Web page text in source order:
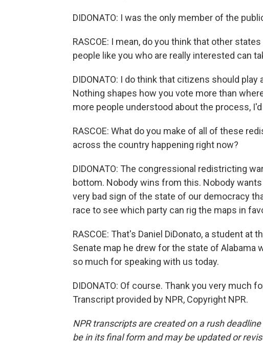
DIDONATO: I was the only member of the
RASCOE: I mean, do you think that other
people like you who are really interested can
DIDONATO: I do think that citizens should
Nothing shapes how you vote more than
more people understood about the process, I'd
RASCOE: What do you make of all of these
across the country happening right now?
DIDONATO: The congressional redistricting
bottom. Nobody wins from this. Nobody
very bad sign of the state of our democracy
race to see which party can rig the maps in
RASCOE: That's Daniel DiDonato, a student at
Senate map he drew for the state of Alabama
so much for speaking with us today.
DIDONATO: Of course. Thank you very much
Transcript provided by NPR, Copyright NPR.
NPR transcripts are created on a rush
be in its final form and may be updated or